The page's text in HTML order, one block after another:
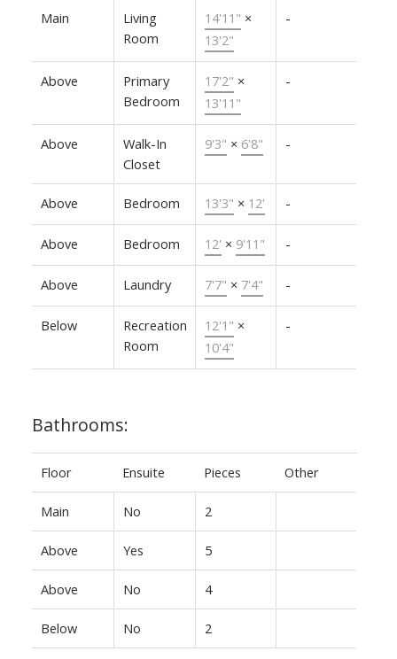
Main
Living
Room
14'11" ×
13'2"
-
Above
Primary
Bedroom
17'2" ×
13'11"
-
Above
Walk-In
Closet
9'3" × 6'8" -
Above Bedroom 13'3" × 12' -
Above Bedroom 12' × 9'11" -
Above Laundry 7'7" × 7'4" -
Below
Recreation
Room
12'1" ×
10'4"
-
Bathrooms:
Floor Ensuite Pieces Other
Main No 2
Above Yes 5
Above No 4
Below No 2